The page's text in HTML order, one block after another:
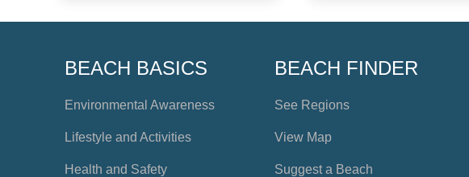
BEACH BASICS
Environmental Awareness
Lifestyle and Activities
Health and Safety
BEACH FINDER
See Regions
View Map
Suggest a Beach